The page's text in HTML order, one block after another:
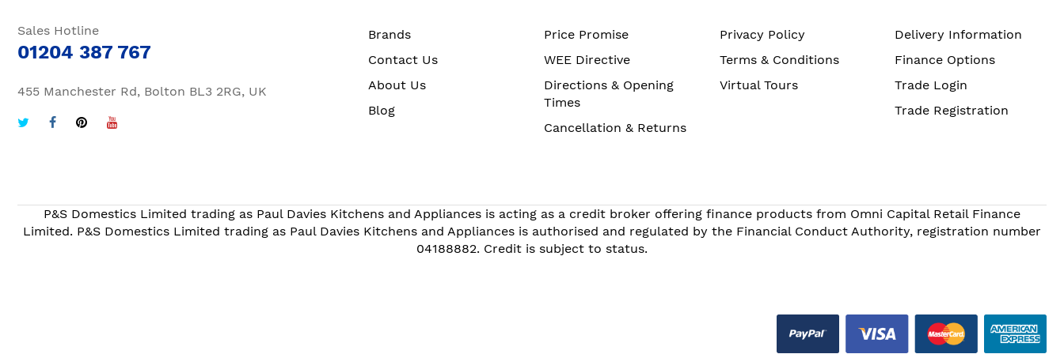
Sales Hotline
01204 387 767
455 Manchester Rd, Bolton BL3 2RG, UK
Brands
Contact Us
About Us
Blog
Price Promise
WEE Directive
Directions & Opening
Times
Cancellation & Returns
Privacy Policy
Terms & Conditions
Virtual Tours
Delivery Information
Finance Options
Trade Login
Trade Registration
P&S Domestics Limited trading as Paul Davies Kitchens and Appliances is acting as a credit broker offering finance products from Omni Capital Retail Finance
Limited. P&S Domestics Limited trading as Paul Davies Kitchens and Appliances is authorised and regulated by the Financial Conduct Authority, registration number
04188882. Credit is subject to status.